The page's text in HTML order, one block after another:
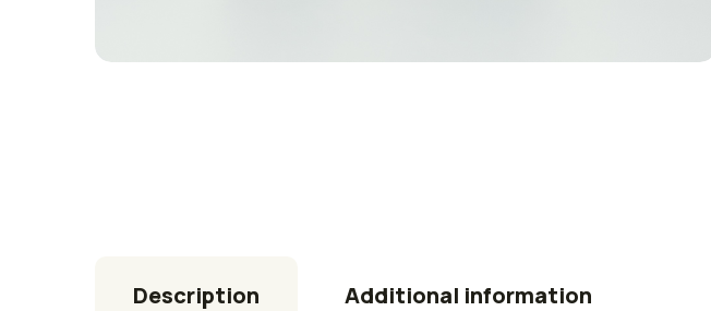
Description Additional information